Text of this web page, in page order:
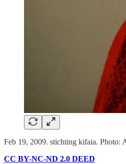
Feb 19, 2009. stichting kifaia. Photo:
CC BY-NC-ND 2.0 DEED